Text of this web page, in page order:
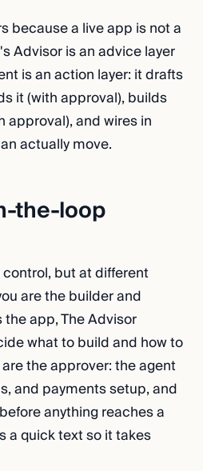
because a live app is not a
Advisor is an advice layer
is an action layer: it drafts
it (with approval), builds
approval), and wires in
actually move.
the-loop
but at different
are the builder and
app, The Advisor
what to build and how to
the approver: the agent
and payments setup, and
anything reaches a
a quick text so it takes